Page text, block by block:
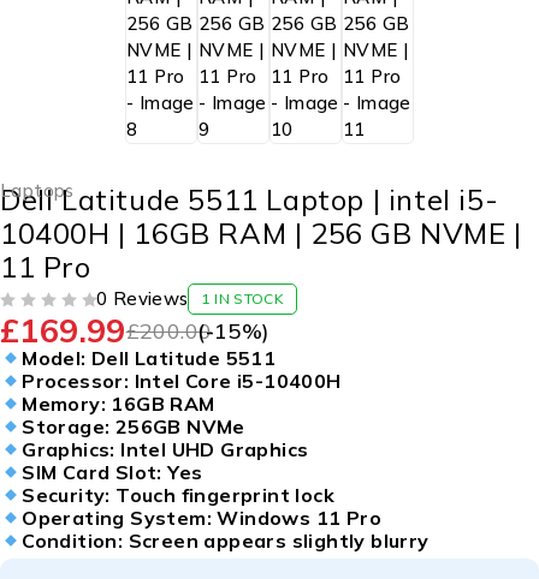
Laptops
Dell Latitude 5511 Laptop | intel i5-
10400H | 16GB RAM | 256 GB NVME |
11 Pro
0 Reviews 1 IN STOCK
£200.00
£169.99 (-15%)
Model: Dell Latitude 5511
Processor: Intel Core i5-10400H
Memory: 16GB RAM
Storage: 256GB NVMe
Graphics: Intel UHD Graphics
SIM Card Slot: Yes
Security: Touch fingerprint lock
Operating System: Windows 11 Pro
Condition: Screen appears slightly blurry